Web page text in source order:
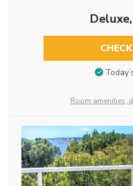
Room amenities,